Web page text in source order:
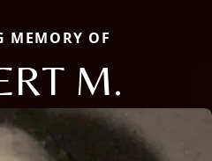
MEMORY OF
M.